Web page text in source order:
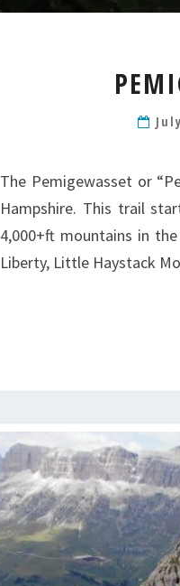
The Pemigewasset or
Hampshire. This trail
4,000+ft mountains in
Liberty, Little Haystack